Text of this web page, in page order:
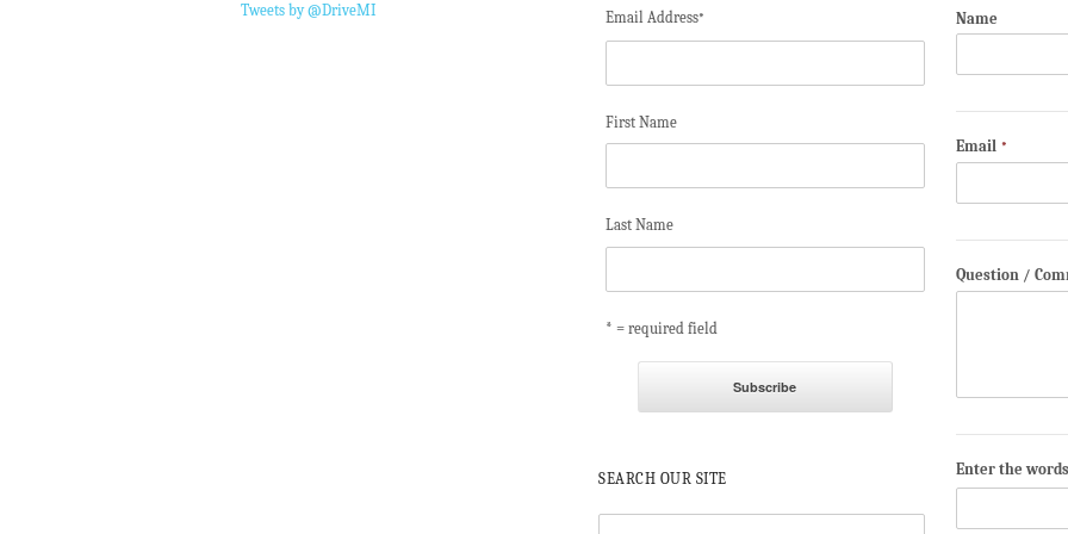
Tweets by @DriveMI Email Address*
First Name
Last Name
* = required field
SEARCH OUR SITE
Name
Email *
Question /
Enter the